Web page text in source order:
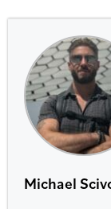
Michael